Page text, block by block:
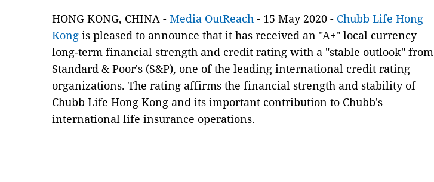
HONG KONG, CHINA - Media OutReach - 15 May 2020 - Chubb Life Hong
Kong is pleased to announce that it has received an "A+" local currency
long-term financial strength and credit rating with a "stable outlook" from
Standard & Poor's (S&P), one of the leading international credit rating
organizations. The rating affirms the financial strength and stability of
Chubb Life Hong Kong and its important contribution to Chubb's
international life insurance operations.